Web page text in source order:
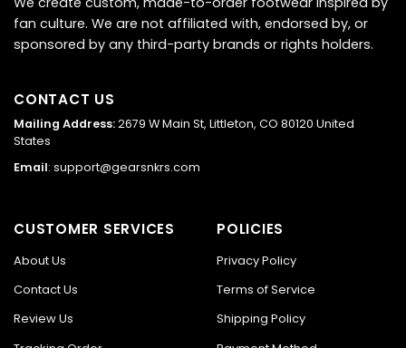
fan culture. We are not affiliated with, endorsed by, or
sponsored by any third-party brands or rights holders.
CONTACT US
Mailing Address:2679 W Main St, Littleton, CO 80120 United
States
Email: support@gearsnkrs.com
CUSTOMER SERVICES
About Us
Contact Us
Review Us
POLICIES
Privacy Policy
Terms of Service
Shipping Policy